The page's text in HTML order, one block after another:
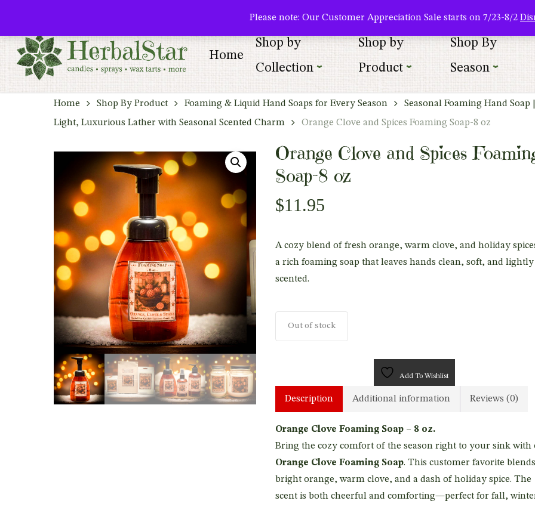
Please note: Our Customer Appreciation Sale starts on 7/23-8/2
main
content
Home
Shop by
Collection
Shop by
Product
Shop By
Season
Home Shop By Product Foaming & Liquid Hand Soaps for Every Season
Seasonal Foaming Hand Soap |
Light, Luxurious Lather with Seasonal Scented Charm
Orange Clove and Spices Foaming Soap-8 oz
Orange Clove and Spices
Soap-8 oz
$11.95
A cozy blend of fresh orange, warm clove, and holiday
a rich foaming soap that leaves hands clean, soft, and lightly
scented.
Out of stock
Add To Wishlist
Description Additional information Reviews (0)
Orange Clove Foaming Soap – 8 oz.
Bring the cozy comfort of the season right to your sink with
Orange Clove Foaming Soap. This customer favorite blends
bright orange, warm clove, and a dash of holiday spice. The
scent is both cheerful and comforting—perfect for fall,